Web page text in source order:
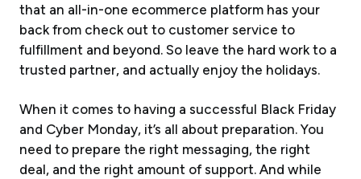
that an all-in-one ecommerce platform has your
back from check out to customer service to
fulfillment and beyond. So leave the hard work to a
trusted partner, and actually enjoy the holidays.
When it comes to having a successful Black Friday
and Cyber Monday, it’s all about preparation. You
need to prepare the right messaging, the right
deal, and the right amount of support. And while